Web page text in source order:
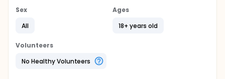
(SD 1·3) after PCI. Primary endpoint was global left-
baseline to 6 months' follow-up, as determined by
investigators blinded for treatment assignment.
Global LVEF at baseline (determined 3·5 days [SD
Sex
All
Ages
18+ years old
Volunteers
No Healthy Volunteers